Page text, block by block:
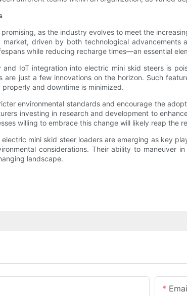
as the industry evolves to meet the
driven by both technological advancements
while reducing recharge times—an essential
IoT integration into electric mini skid steers is
just a few innovations on the horizon. Such
and downtime is minimized.
environmental standards and encourage the
investing in research and development to
willing to embrace this change will likely reap the
mini skid steer loaders are emerging as key
considerations. Their ability to
landscape.